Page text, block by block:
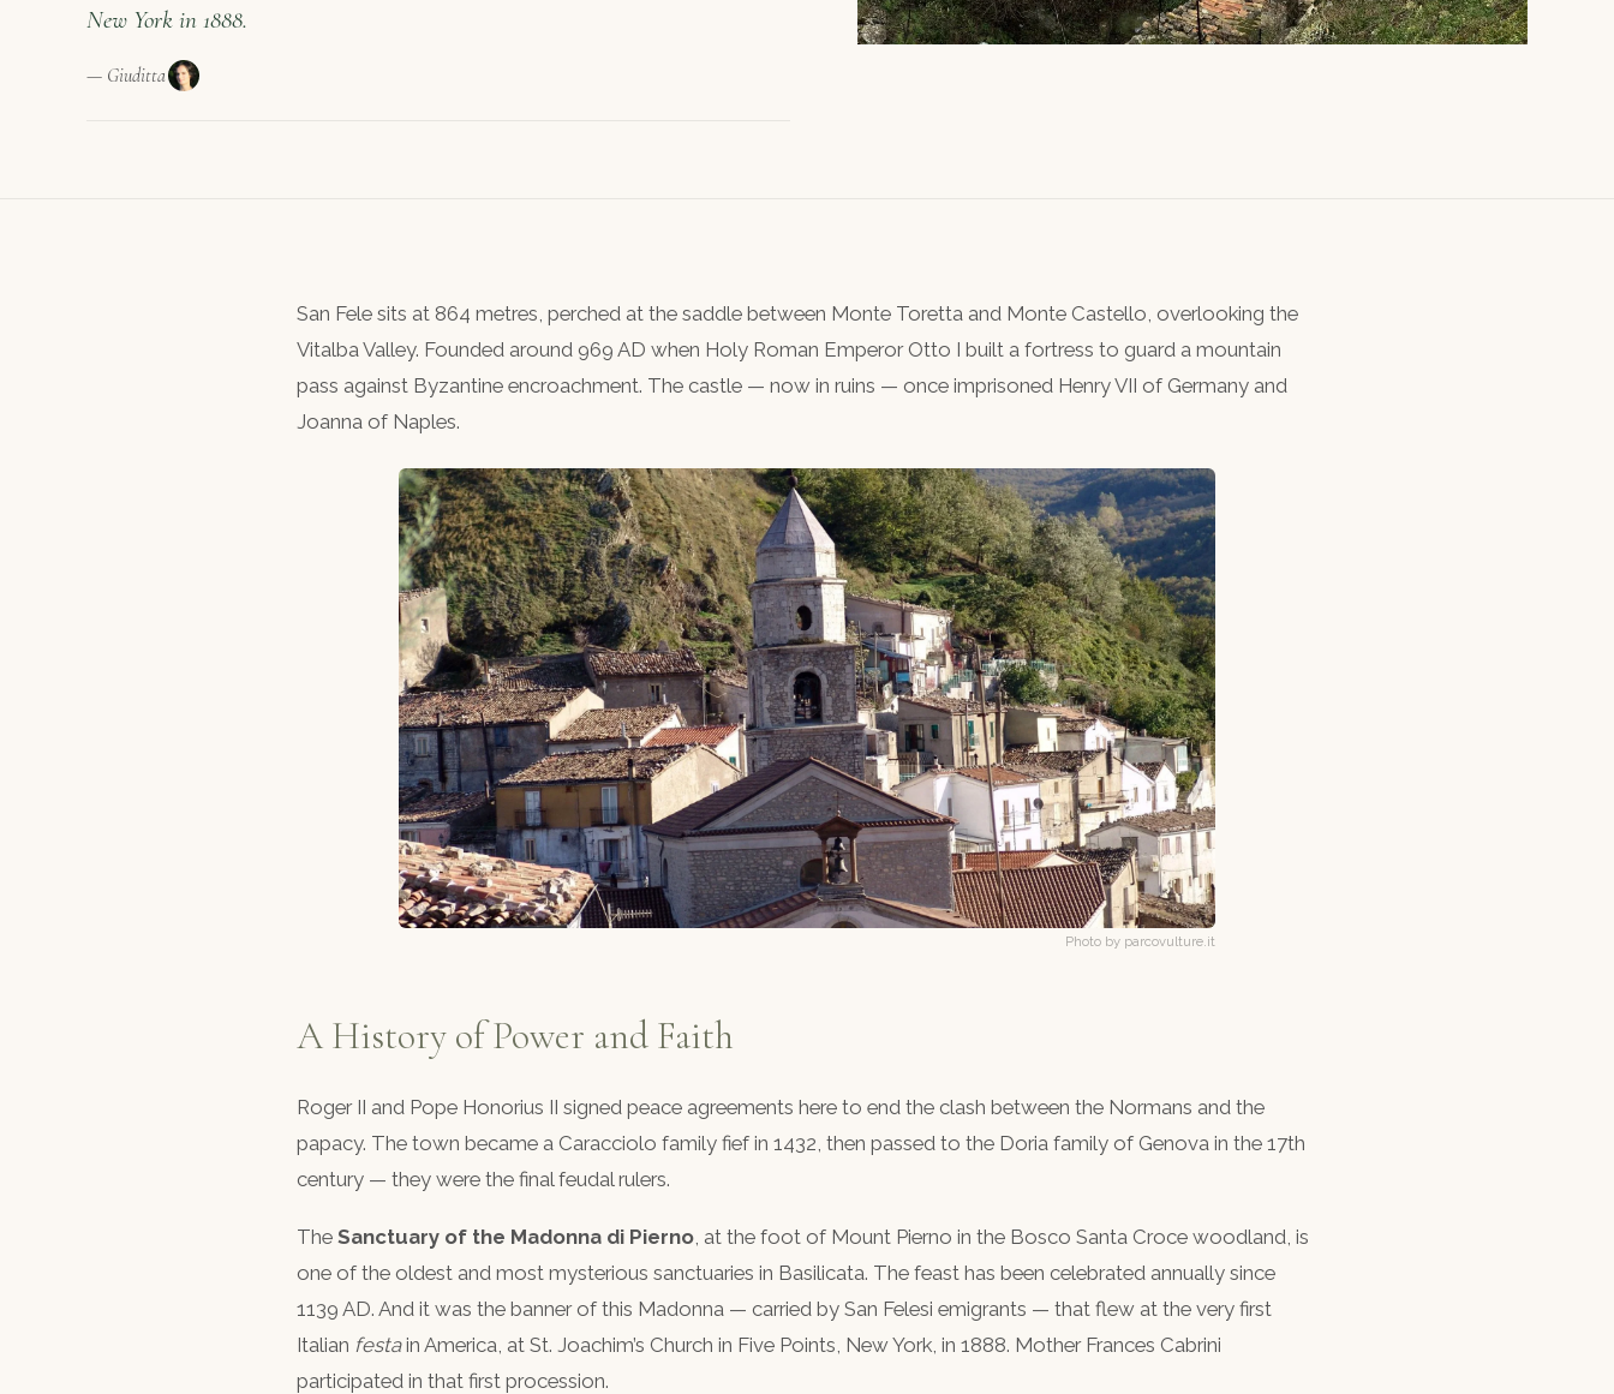
New York in 1888.
— Giuditta
San Fele sits at 864 metres, perched at the saddle between Monte Toretta and Monte Castello, overlooking the
Vitalba Valley. Founded around 969 AD when Holy Roman Emperor Otto I built a fortress to guard a mountain
pass against Byzantine encroachment. The castle — now in ruins — once imprisoned Henry VII of Germany and
Joanna of Naples.
Photo by parcovulture.it
A History of Power and Faith
Roger II and Pope Honorius II signed peace agreements here to end the clash between the Normans and the
papacy. The town became a Caracciolo family fief in 1432, then passed to the Doria family of Genova in the 17th
century — they were the final feudal rulers.
The Sanctuary of the Madonna di Pierno , at the foot of Mount Pierno in the Bosco Santa Croce woodland, is
one of the oldest and most mysterious sanctuaries in Basilicata. The feast has been celebrated annually since
1139 AD. And it was the banner of this Madonna — carried by San Felesi emigrants — that flew at the very first
Italian festain America, at St. Joachim’s Church in Five Points, New York, in 1888. Mother Frances Cabrini
participated in that first procession.